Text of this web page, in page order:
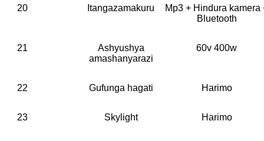
20 Itangazamakuru
Mp3 + Hindura kamera
Bluetooth
21
Ashyushya
amashanyarazi
60v 400w
22 Gufunga hagati Harimo
23 Skylight Harimo